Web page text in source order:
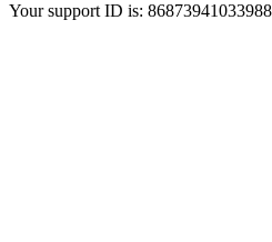
Your support ID is: